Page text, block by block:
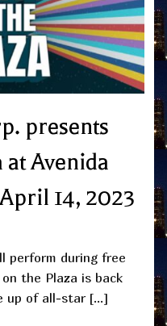
presents
at Avenida
14, 2023
perform during free
the Plaza is back
up of all-star […]